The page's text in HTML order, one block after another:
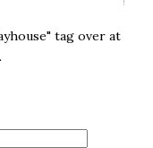
tag over at